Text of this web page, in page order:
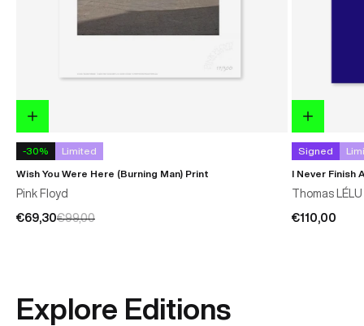
-30% Limited
Wish You Were Here (Burning Man) Print
Pink Floyd
€69,30€99,00
Signed
I Never Finish
Thomas LÉLU
€110,00
Explore Editions